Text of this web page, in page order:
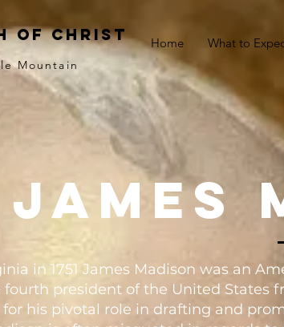
of christ
Mountain
Home What to
james
in 1751 James Madison was an
fourth president of the United States
his pivotal role in drafting and